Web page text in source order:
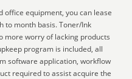
office equipment, you can lease
to month basis. Toner/Ink
more worry of lacking products
program is included, all
software application, workflow
required to assist acquire the